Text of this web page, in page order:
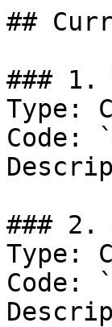
##
### 1.
Type:
Code:
### 2.
Type:
Code: